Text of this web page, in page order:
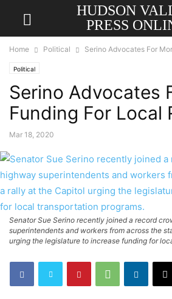
HUDSON
PRESS
Home Political Serino Advocates For
Political
Serino Advocates
Funding For Local
Mar 18, 2020
Senator Sue Serino recently joined a record
superintendents and workers from across the
urging the legislature to increase funding for